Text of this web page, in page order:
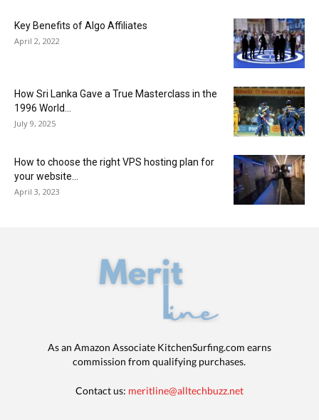
Key Benefits of Algo Affiliates
April 2, 2022
How Sri Lanka Gave a True Masterclass in the
1996 World...
July 9, 2025
How to choose the right VPS hosting plan for
your website...
April 3, 2023
As an Amazon Associate KitchenSurfing.com earns
commission from qualifying purchases.
Contact us: meritline@alltechbuzz.net